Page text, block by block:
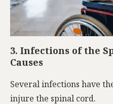
3. Infections of the
Causes
Several infections have
injure the spinal cord.